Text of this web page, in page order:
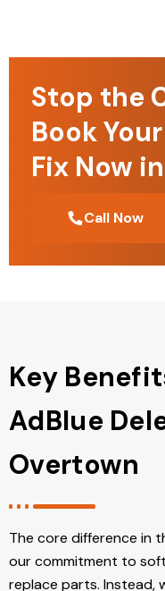
Stop the
Book
Fix Now
Call Now
Key
AdBlue
Overtown
The core difference in
our commitment to
replace parts. Instead,